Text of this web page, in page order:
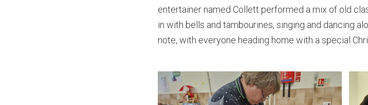
entertainer named Collett performed a mix of old
in with bells and tambourines, singing and dancing
note, with everyone heading home with a special